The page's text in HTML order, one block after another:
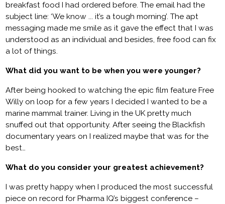
breakfast food I had ordered before. The email had the
subject line: ‘We know ... it’s a tough morning’. The apt
messaging made me smile as it gave the effect that I was
understood as an individual and besides, free food can fix
a lot of things.
What did you want to be when you were younger?
After being hooked to watching the epic film feature Free
Willy on loop for a few years I decided I wanted to be a
marine mammal trainer. Living in the UK pretty much
snuffed out that opportunity. After seeing the Blackfish
documentary years on I realized maybe that was for the
best…
What do you consider your greatest achievement?
I was pretty happy when I produced the most successful
piece on record for Pharma IQ’s biggest conference –